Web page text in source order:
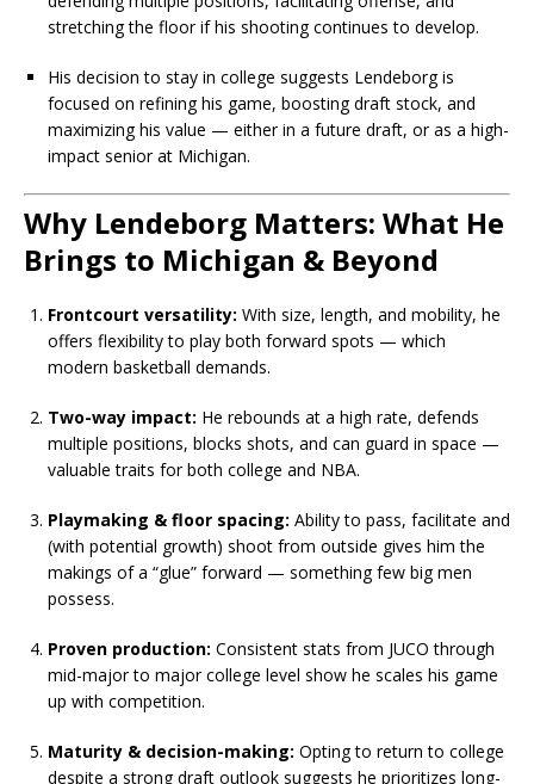
stretching the floor if his shooting continues to develop.
His decision to stay in college suggests Lendeborg is
focused on refining his game, boosting draft stock, and
maximizing his value — either in a future draft, or as a high-
impact senior at Michigan.
Why Lendeborg Matters: What He
Brings to Michigan & Beyond
Frontcourt versatility: With size, length, and mobility, he
offers flexibility to play both forward spots — which
modern basketball demands.
Two-way impact: He rebounds at a high rate, defends
multiple positions, blocks shots, and can guard in space —
valuable traits for both college and NBA.
Playmaking & floor spacing: Ability to pass, facilitate and
(with potential growth) shoot from outside gives him the
makings of a “glue” forward — something few big men
possess.
Proven production: Consistent stats from JUCO through
mid-major to major college level show he scales his game
up with competition.
Maturity & decision-making: Opting to return to college
despite a strong draft outlook suggests he prioritizes long-